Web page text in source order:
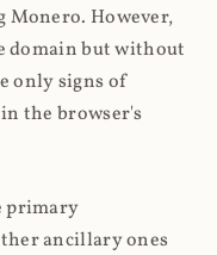
Monero. However,
domain but without
only signs of
the browser's
primary
ancillary ones